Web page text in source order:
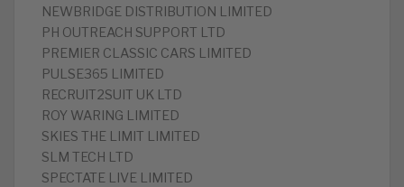
NEWBRIDGE DISTRIBUTION LIMITED
PH OUTREACH SUPPORT LTD
PREMIER CLASSIC CARS LIMITED
PULSE365 LIMITED
RECRUIT2SUIT UK LTD
ROY WARING LIMITED
SKIES THE LIMIT LIMITED
SLM TECH LTD
SPECTATE LIVE LIMITED